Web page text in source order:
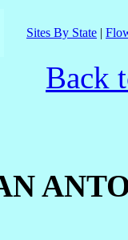
Sites By State |
Back